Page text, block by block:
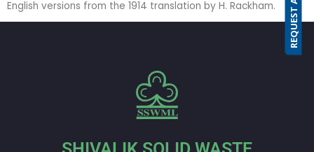
English versions from the 1914 translation by H. Rackham.